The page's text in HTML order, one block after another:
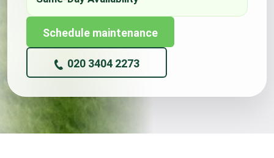
Schedule maintenance
020 3404 2273